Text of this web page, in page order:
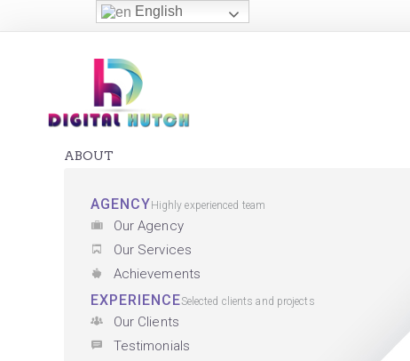
ABOUT
AGENCY Highly experienced team
Our Agency
Our Services
Achievements
EXPERIENCESelected clients and projects
Our Clients
Testimonials
English